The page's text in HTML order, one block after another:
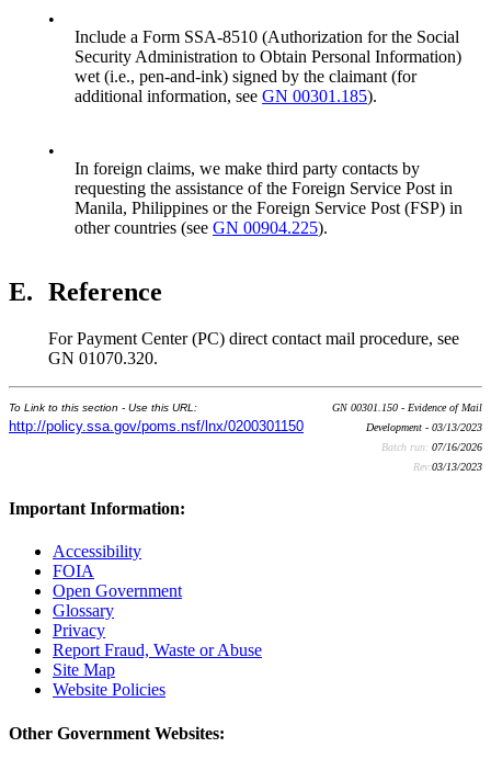
•
Include a Form SSA-8510 (Authorization for the Social
Security Administration to Obtain Personal Information)
wet (i.e., pen-and-ink) signed by the claimant (for
additional information, see GN 00301.185).
•
In foreign claims, we make third party contacts by
requesting the assistance of the Foreign Service Post in
Manila, Philippines or the Foreign Service Post (FSP) in
other countries (see GN 00904.225).
E. Reference
For Payment Center (PC) direct contact mail procedure, see
GN 01070.320.
To Link to this section - Use this URL:
http://policy.ssa.gov/poms.nsf/lnx/0200301150
GN 00301.150 - Evidence of Mail
Development - 03/13/2023
Batch run: 07/16/2026
Rev:03/13/2023
Important Information:
Accessibility
FOIA
Open Government
Glossary
Privacy
Report Fraud, Waste or Abuse
Site Map
Website Policies
Other Government Websites: